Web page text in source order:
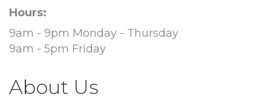
Hours:
9am - 9pm Monday - Thursday
9am - 5pm Friday
About Us